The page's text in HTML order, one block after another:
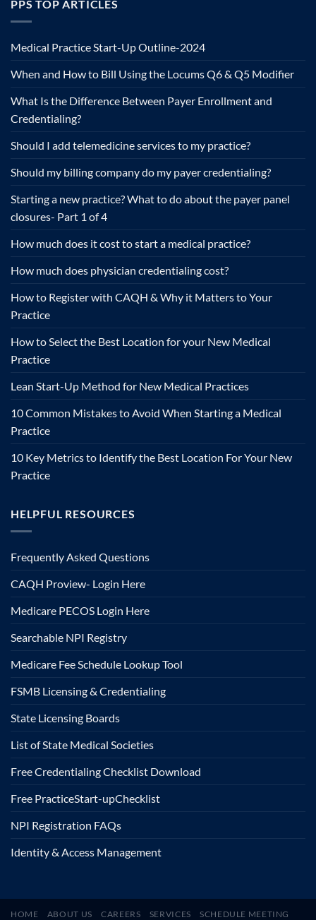
PPS TOP ARTICLES
Medical Practice Start-Up Outline-2024
When and How to Bill Using the Locums Q6 & Q5 Modifier
What Is the Difference Between Payer Enrollment and
Credentialing?
Should I add telemedicine services to my practice?
Should my billing company do my payer credentialing?
Starting a new practice? What to do about the payer panel
closures- Part 1 of 4
How much does it cost to start a medical practice?
How much does physician credentialing cost?
How to Register with CAQH & Why it Matters to Your
Practice
How to Select the Best Location for your New Medical
Practice
Lean Start-Up Method for New Medical Practices
10 Common Mistakes to Avoid When Starting a Medical
Practice
10 Key Metrics to Identify the Best Location For Your New
Practice
HELPFUL RESOURCES
Frequently Asked Questions
CAQH Proview- Login Here
Medicare PECOS Login Here
Searchable NPI Registry
Medicare Fee Schedule Lookup Tool
FSMB Licensing & Credentialing
State Licensing Boards
List of State Medical Societies
Free Credentialing Checklist Download
Free PracticeStart-upChecklist
NPI Registration FAQs
Identity & Access Management
HOME ABOUT US CAREERS SERVICES
SCHEDULE MEETING